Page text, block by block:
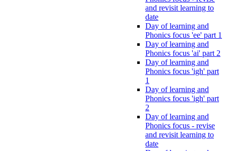
and revisit learning to
date
Day of learning and
Phonics focus 'ee' part 1
Day of learning and
Phonics focus 'ai' part 2
Day of learning and
Phonics focus 'igh' part
1
Day of learning and
Phonics focus 'igh' part
2
Day of learning and
Phonics focus - revise
and revisit learning to
date